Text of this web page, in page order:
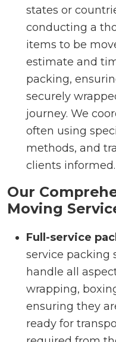
states or
conducting a
items to be
estimate and
packing,
securely
journey. We
often using
methods, and
clients informed.
Our
Moving
Full-service
service packing
handle all
wrapping,
ensuring they
ready for